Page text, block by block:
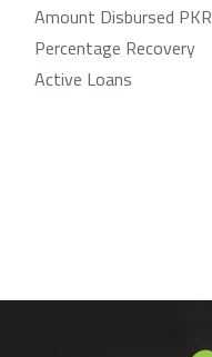
Amount Disbursed PKR
Percentage Recovery
Active Loans